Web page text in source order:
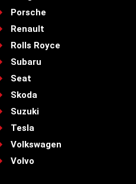
Porsche
Renault
Rolls Royce
Subaru
Seat
Skoda
Suzuki
Tesla
Volkswagen
Volvo